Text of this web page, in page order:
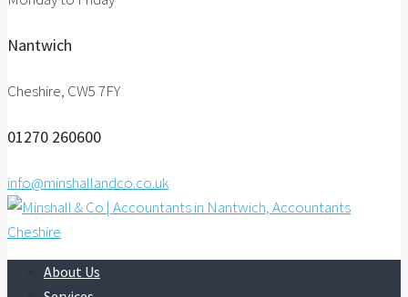
Nantwich
Cheshire, CW5 7FY
01270 260600
info@minshallandco.co.uk
About Us